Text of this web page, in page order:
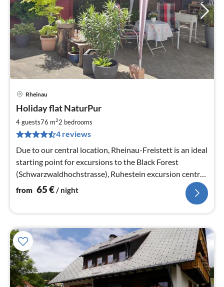
Rheinau
Holiday flat NaturPur
4 guests76 m22 bedrooms
4 reviews
Due to our central location, Rheinau-Freistett is an ideal
starting point for excursions to the Black Forest
(Schwarzwaldhochstrasse), Ruhestein excursion centre,
Mummelsee, ...
from 65€/ night